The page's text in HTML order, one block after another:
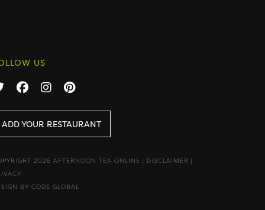
US
ADD YOUR RESTAURANT
2026 AFTERNOON TEA ONLINE | DISCLAIMER |
BY CODE GLOBAL